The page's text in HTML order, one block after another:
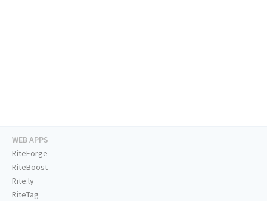
WEB APPS
RiteForge
RiteBoost
Rite.ly
RiteTag